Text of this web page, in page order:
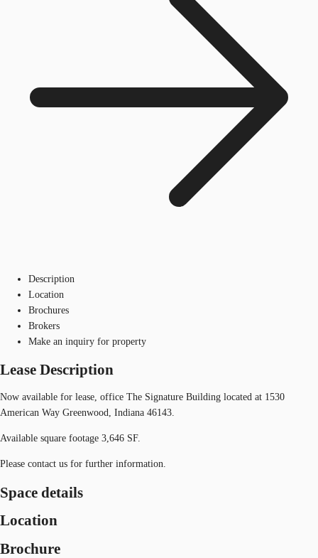
Description
Location
Brochures
Brokers
Make an inquiry for property
Lease Description
Now available for lease, office The Signature Building located at 1530
American Way Greenwood, Indiana 46143.
Available square footage 3,646 SF.
Please contact us for further information.
Space details
Location
Brochure